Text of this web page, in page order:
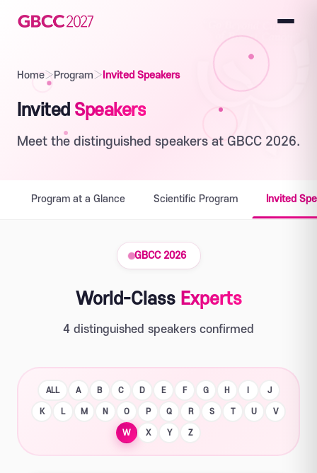
Home›Program› Invited Speakers
Invited Speakers
Meet the distinguished speakers at GBCC 2026.
Program at a Glance Scientific Program Invited
GBCC 2026
World-Class Experts
4 distinguished speakers confirmed
ALL A B C D E F G H J
K L M N O P Q R S T U V
W X Y Z